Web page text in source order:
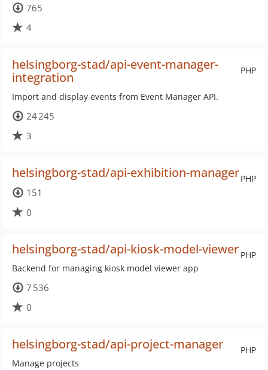
765
4
PHP
helsingborg-stad/api-event-manager-
integration
Import and display events from Event Manager API.
24 245
3
PHP
helsingborg-stad/api-exhibition-manager
151
0
PHP
helsingborg-stad/api-kiosk-model-viewer
Backend for managing kiosk model viewer app
7 536
0
PHP
helsingborg-stad/api-project-manager
Manage projects